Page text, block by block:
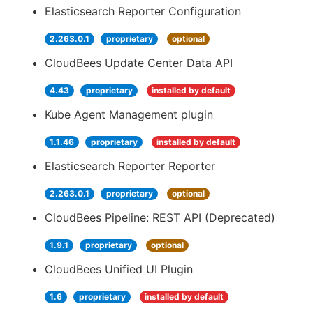
Elasticsearch Reporter Configuration
2.263.0.1 proprietary optional
CloudBees Update Center Data API
4.43 proprietary installed by default
Kube Agent Management plugin
1.1.46 proprietary installed by default
Elasticsearch Reporter Reporter
2.263.0.1 proprietary optional
CloudBees Pipeline: REST API (Deprecated)
1.9.1 proprietary optional
CloudBees Unified UI Plugin
1.6 proprietary installed by default